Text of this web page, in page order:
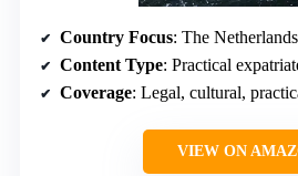
Country Focus: The Netherlands
Content Type: Practical
Coverage: Legal, cultural,
VIEW ON